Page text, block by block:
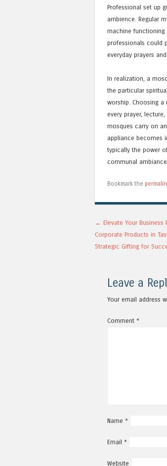
Professional set up
ambience. Regular
machine functioning
professionals could
everyday prayers
In realization, a
the particular
worship. Choosing
every prayer,
mosques carry on
appliance becomes
typically the power
communal
Bookmark the
Post
← Elevate Your
Corporate Products in
Strategic Gifting for
Leave a
Your email address
Comment *
Name *
Email *
Website